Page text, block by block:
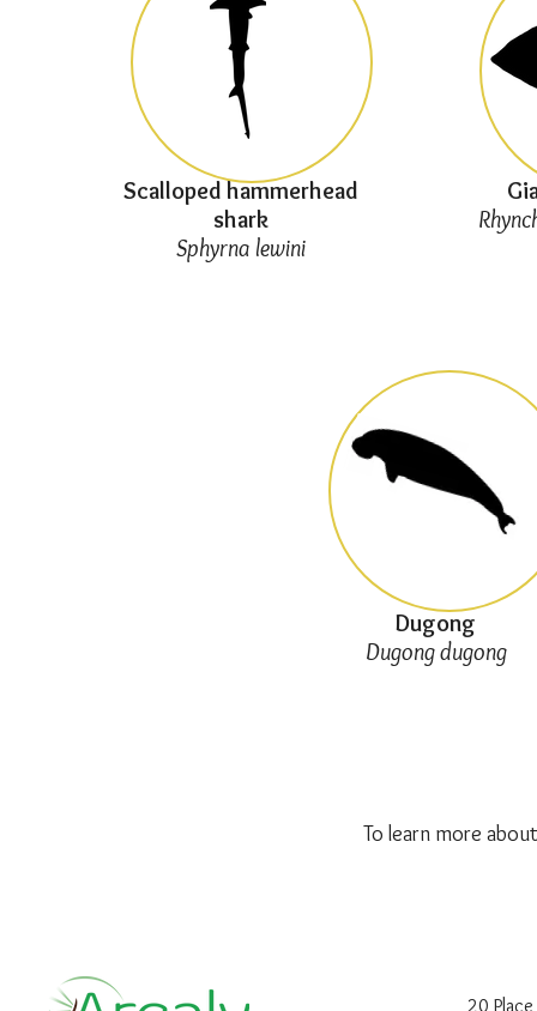
Scalloped hammerhead
shark
Sphyrna lewini
Dugong
Dugong dugong
To learn more
20